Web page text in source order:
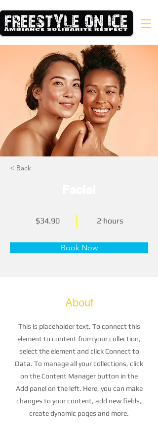
< Back
$34.90 2 hours
Book Now
About
This is placeholder text. To connect this
element to content from your collection,
select the element and click Connect to
Data. To manage all your collections, click
on the Content Manager button in the
Add panel on the left. Here, you can make
changes to your content, add new fields,
create dynamic pages and more.